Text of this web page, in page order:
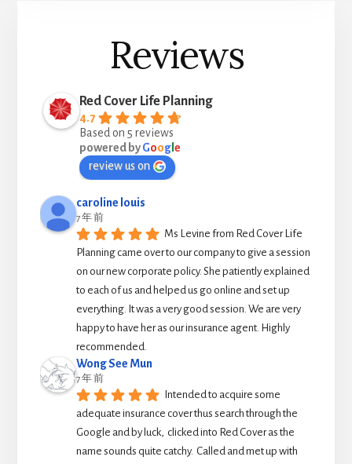
Reviews
Red Cover Life Planning
4.7
Based on 5 reviews
powered byGoogl e
review us on
caroline louis
7 年 前
Ms Levine from Red Cover Life
Planning came over to our company to give a session
on our new corporate policy. She patiently explained
to each of us and helped us go online and set up
everything. It was a very good session. We are very
happy to have her as our insurance agent. Highly
recommended.
Wong See Mun
7 年 前
Intended to acquire some
adequate insurance cover thus search through the
Google and by luck,  clicked into Red Cover as the
name sounds quite catchy.  Called and met up with